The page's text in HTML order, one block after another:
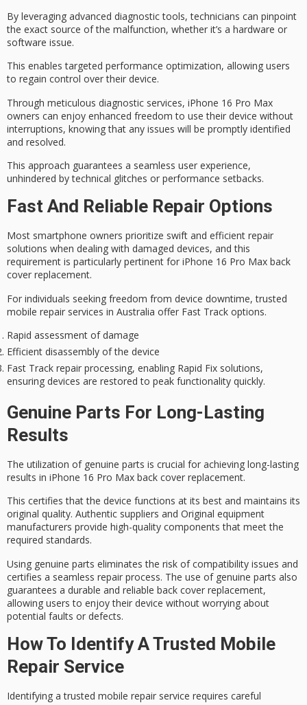
By leveraging advanced diagnostic tools, technicians can pinpoint
the exact source of the malfunction, whether it’s a hardware or
software issue.
This enablestargeted performance optimization, allowing users
to regain control over their device.
Through meticulous diagnostic services, iPhone 16 Pro Max
owners can enjoy enhanced freedom to use their device without
interruptions, knowing that any issues will be promptly identified
and resolved.
This approach guarantees a seamless user experience,
unhindered bytechnical glitches or performance setbacks.
Fast And Reliable Repair Options
Most smartphone owners prioritize swift and efficient repair
solutions when dealing with damaged devices, and this
requirement is particularly pertinent for iPhone 16 Pro Max back
cover replacement.
For individuals seeking freedom from device downtime, trusted
mobile repair services in Australia offer Fast Track options.
Rapid assessment of damage
Efficient disassembly of the device
Fast Track repair processing, enabling Rapid Fix solutions,
ensuring devices are restored to peak functionality quickly.
Genuine Parts For Long-Lasting
Results
The utilization of genuine parts is crucial for achieving long-lasting
results in iPhone 16 Pro Max back cover replacement.
This certifies that the device functions at its best and maintains its
original quality. Authentic suppliers and Original equipment
manufacturers provide high-quality components that meet the
required standards.
Using genuine parts eliminates the risk of compatibility issues and
certifies a seamless repair process. The use of genuine parts also
guarantees a durable and reliable back cover replacement,
allowing users to enjoy their device without worrying about
potential faults or defects.
How To Identify A Trusted Mobile
Repair Service
Identifying a trusted mobile repair service requires careful